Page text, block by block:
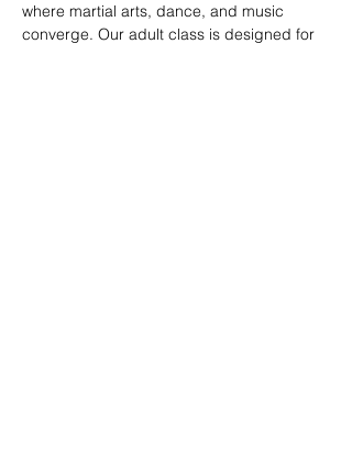
where martial arts, dance, and music
converge. Our adult class is designed for